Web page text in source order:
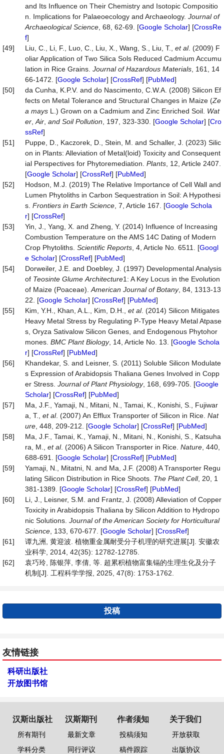
and Its Influence on Their Chemistry and Isotopic Compositio
n. Implications for Palaeoecology and Archaeology. Journal of
Archaeological Science , 68, 62-69. [Google Scholar] [CrossRe
f]
[49]
Liu, C., Li, F., Luo, C., Liu, X., Wang, S., Liu, T., et al. (2009) F
oliar Application of Two Silica Sols Reduced Cadmium Accumu
lation in Rice Grains. Journal of Hazardous Materials , 161, 14
66-1472. [Google Scholar] [CrossRef] [PubMed]
[50]
da Cunha, K.P.V. and do Nascimento, C.W.A. (2008) Silicon Ef
fects on Metal Tolerance and Structural Changes in Maize (Ze
a mays L.) Grown on a Cadmium and Zinc Enriched Soil. Wat
er Air and Soil Pollution , 197, 323-330. [Google Scholar] [Cro
ssRef]
[51]
Puppe, D., Kaczorek, D., Stein, M. and Schaller, J. (2023) Silic
on in Plants: Alleviation of Metal(loid) Toxicity and Consequent
ial Perspectives for Phytoremediation. Plants , 12, Article 2407.
[Google Scholar] [CrossRef] [PubMed]
[52]
Hodson, M.J. (2019) The Relative Importance of Cell Wall and
Lumen Phytoliths in Carbon Sequestration in Soil: A Hypothesi
s. Frontiers in Earth Science , 7, Article 167. [Google Schola
r] [CrossRef]
[53]
Yin, J., Yang, X. and Zheng, Y. (2014) Influence of Increasing
Combustion Temperature on the AMS 14C Dating of Modern
Crop Phytoliths. Scientific Reports , 4, Article No. 6511. [Googl
e Scholar] [CrossRef] [PubMed]
[54]
Dorweiler, J.E. and Doebley, J. (1997) Developmental Analysis
of Teosinte Glume Architecture1: A Key Locus in the Evolution
of Maize (Poaceae). American Journal of Botany, 84, 1313-13
22. [Google Scholar] [CrossRef] [PubMed]
[55]
Kim, Y.H., Khan, A.L., Kim, D.H., et al. (2014) Silicon Mitigates
Heavy Metal Stress by Regulating P-Type Heavy Metal Atpase
s, Oryza Sativalow Silicon Genes, and Endogenous Phytohor
mones. BMC Plant Biology, 14, Article No. 13. [Google Schola
r] [CrossRef] [PubMed]
[56]
Khandekar, S. and Leisner, S. (2011) Soluble Silicon Modulate
s Expression of Arabidopsis Thaliana Genes Involved in Copp
er Stress. Journal of Plant Physiology, 168, 699-705. [Google
Scholar] [CrossRef] [PubMed]
[57]
Ma, J.F., Yamaji, N., Mitani, N., Tamai, K., Konishi, S., Fujiwar
a, T., et al. (2007) An Efflux Transporter of Silicon in Rice. Nat
ure , 448, 209-212. [Google Scholar] [CrossRef] [PubMed]
[58]
Ma, J.F., Tamai, K., Yamaji, N., Mitani, N., Konishi, S., Katsuha
ra, M., et al. (2006) A Silicon Transporter in Rice. Nature , 440,
688-691. [Google Scholar] [CrossRef] [PubMed]
[59]
Yamaji, N., Mitatni, N. and Ma, J.F. (2008) A Transporter Regu
lating Silicon Distribution in Rice Shoots. The Plant Cell, 20, 1
381-1389. [Google Scholar] [CrossRef] [PubMed]
[60]
Li, J., Leisner, S.M. and Frantz, J. (2008) Alleviation of Copper
Toxicity in Arabidopsis Thaliana by Silicon Addition to Hydropo
nic Solutions. Journal of the American Society for Horticultural
Science , 133, 670-677. [Google Scholar] [CrossRef]
[61]
谭九洲, 黄迎波. 植物重金属耐受分子机理的研究进展[J]. 安徽农
业科学, 2014, 42(35): 12782-12785.
[62]
袁巧玲, 陈银萍, 李倩, 等. 超累积植物富集镉的生理生化及分子
机制[J]. 工程科学学报, 2025, 47(8): 1753-1762.
投稿
友情链接
科研出版社
开放图书馆
汉斯出版社
所有期刊
学科分类
汉斯期刊
最新文章
同行评议
作者须知
投稿须知
稿件跟踪
关于我们
开放获取
出版协议